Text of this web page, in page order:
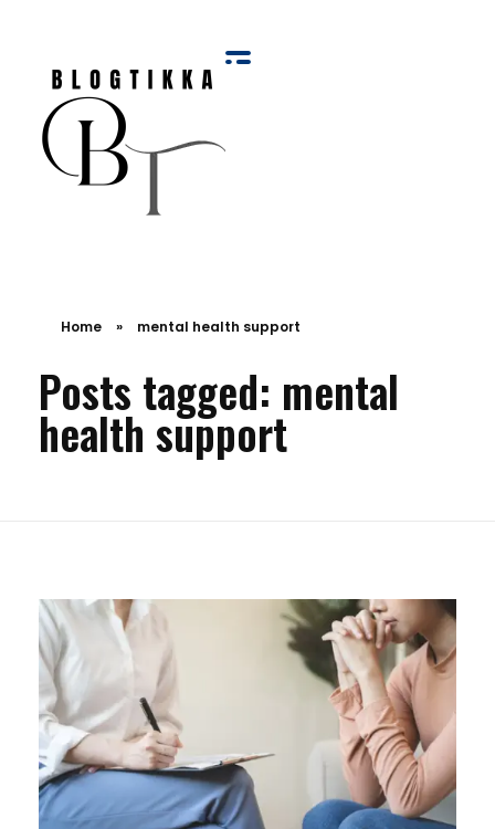
Home » mental health support
Posts tagged: mental
health support